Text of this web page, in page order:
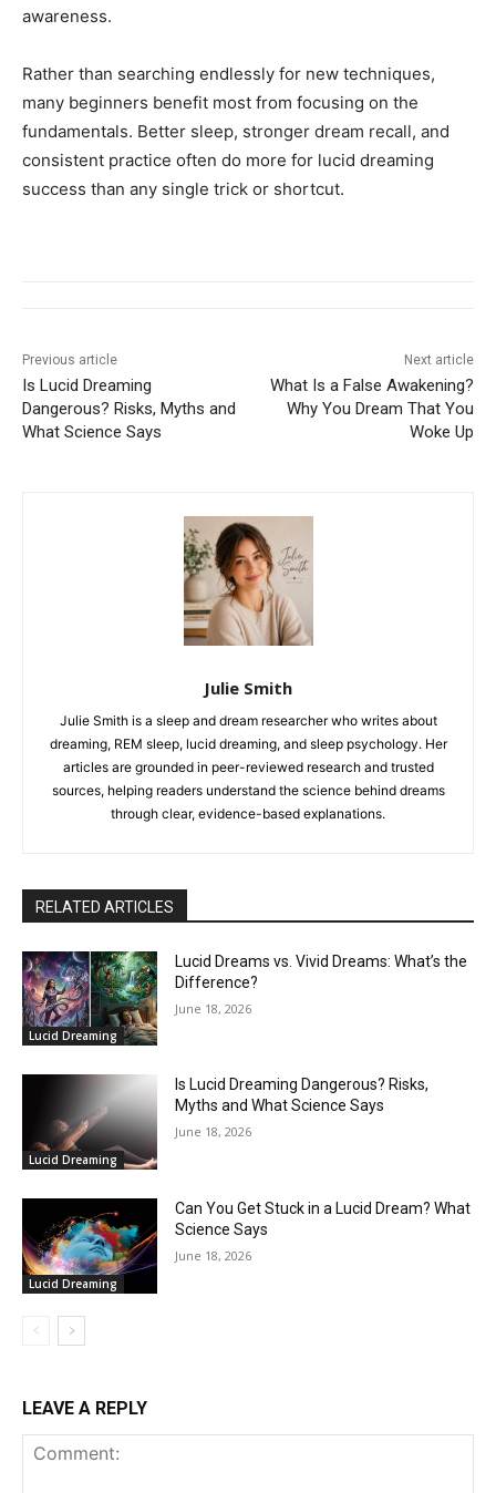
awareness.
Rather than searching endlessly for new techniques,
many beginners benefit most from focusing on the
fundamentals. Better sleep, stronger dream recall, and
consistent practice often do more for lucid dreaming
success than any single trick or shortcut.
Previous article
Is Lucid Dreaming
Dangerous? Risks, Myths and
What Science Says
Next article
What Is a False Awakening?
Why You Dream That You
Woke Up
Julie Smith
Julie Smith is a sleep and dream researcher who writes about
dreaming, REM sleep, lucid dreaming, and sleep psychology. Her
articles are grounded in peer-reviewed research and trusted
sources, helping readers understand the science behind dreams
through clear, evidence-based explanations.
RELATED ARTICLES
Lucid Dreaming
Lucid Dreams vs. Vivid Dreams: What’s the
Difference?
June 18, 2026
Lucid Dreaming
Is Lucid Dreaming Dangerous? Risks,
Myths and What Science Says
June 18, 2026
Lucid Dreaming
Can You Get Stuck in a Lucid Dream? What
Science Says
June 18, 2026
LEAVE A REPLY